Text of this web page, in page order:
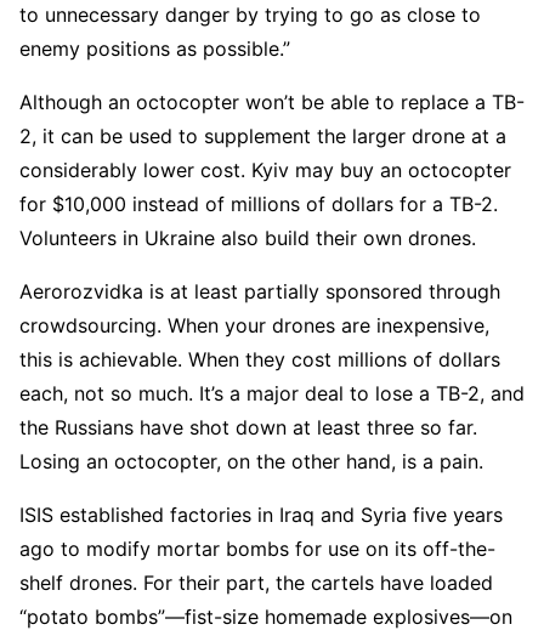
to unnecessary danger by trying to go as close to
enemy positions as possible.”
Although an octocopter won’t be able to replace a TB-
2, it can be used to supplement the larger drone at a
considerably lower cost. Kyiv may buy an octocopter
for $10,000 instead of millions of dollars for a TB-2.
Volunteers in Ukraine also build their own drones.
Aerorozvidka is at least partially sponsored through
crowdsourcing. When your drones are inexpensive,
this is achievable. When they cost millions of dollars
each, not so much. It’s a major deal to lose a TB-2, and
the Russians have shot down at least three so far.
Losing an octocopter, on the other hand, is a pain.
ISIS established factories in Iraq and Syria five years
ago to modify mortar bombs for use on its off-the-
shelf drones. For their part, the cartels have loaded
“potato bombs”—fist-size homemade explosives—on